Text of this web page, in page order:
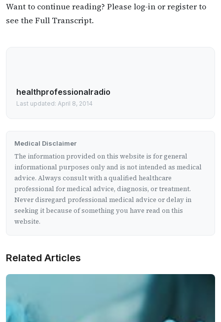
Want to continue reading? Please log-in or register to
see the Full Transcript.
healthprofessionalradio
Last updated: April 8, 2014
Medical Disclaimer
The information provided on this website is for general
informational purposes only and is not intended as medical
advice. Always consult with a qualified healthcare
professional for medical advice, diagnosis, or treatment.
Never disregard professional medical advice or delay in
seeking it because of something you have read on this
website.
Related Articles